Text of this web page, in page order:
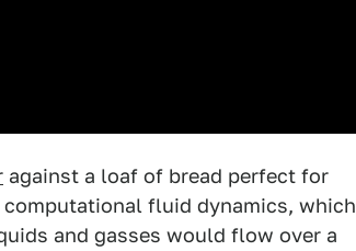
against a loaf of bread perfect for
fluid dynamics, which
and gasses would flow over a